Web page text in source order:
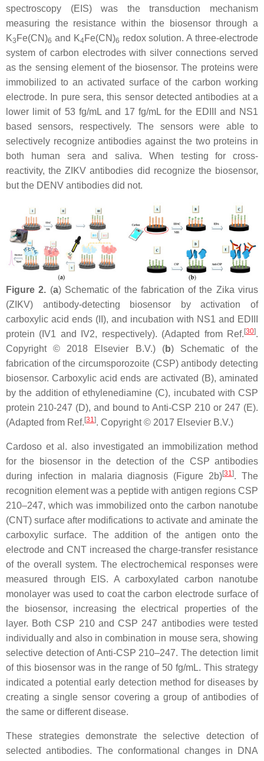
spectroscopy (EIS) was the transduction mechanism
measuring the resistance within the biosensor through a
K3 Fe(CN)6 and K4Fe(CN)6 redox solution. A three-electrode
system of carbon electrodes with silver connections served
as the sensing element of the biosensor. The proteins were
immobilized to an activated surface of the carbon working
electrode. In pure sera, this sensor detected antibodies at a
lower limit of 53 fg/mL and 17 fg/mL for the EDIII and NS1
based sensors, respectively. The sensors were able to
selectively recognize antibodies against the two proteins in
both human sera and saliva. When testing for cross-
reactivity, the ZIKV antibodies did recognize the biosensor,
but the DENV antibodies did not.
Figure 2. (a) Schematic of the fabrication of the Zika virus
(ZIKV) antibody-detecting biosensor by activation of
carboxylic acid ends (II), and incubation with NS1 and EDIII
protein (IV1 and IV2, respectively). (Adapted from Ref. [30].
Copyright © 2018 Elsevier B.V.) (b) Schematic of the
fabrication of the circumsporozoite (CSP) antibody detecting
biosensor. Carboxylic acid ends are activated (B), aminated
by the addition of ethylenediamine (C), incubated with CSP
protein 210-247 (D), and bound to Anti-CSP 210 or 247 (E).
(Adapted from Ref. [31]. Copyright © 2017 Elsevier B.V.)
Cardoso et al. also investigated an immobilization method
for the biosensor in the detection of the CSP antibodies
during infection in malaria diagnosis (Figure 2b)[31]. The
recognition element was a peptide with antigen regions CSP
210–247, which was immobilized onto the carbon nanotube
(CNT) surface after modifications to activate and aminate the
carboxylic surface. The addition of the antigen onto the
electrode and CNT increased the charge-transfer resistance
of the overall system. The electrochemical responses were
measured through EIS. A carboxylated carbon nanotube
monolayer was used to coat the carbon electrode surface of
the biosensor, increasing the electrical properties of the
layer. Both CSP 210 and CSP 247 antibodies were tested
individually and also in combination in mouse sera, showing
selective detection of Anti-CSP 210–247. The detection limit
of this biosensor was in the range of 50 fg/mL. This strategy
indicated a potential early detection method for diseases by
creating a single sensor covering a group of antibodies of
the same or different disease.
These strategies demonstrate the selective detection of
selected antibodies. The conformational changes in DNA